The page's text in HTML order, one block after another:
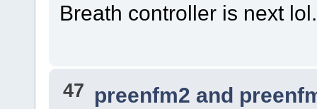
Breath controller is next lol.
47 preenfm2 and